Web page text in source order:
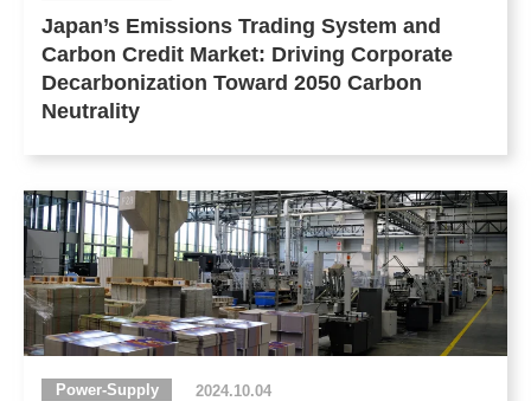
Japan’s Emissions Trading System and
Carbon Credit Market: Driving Corporate
Decarbonization Toward 2050 Carbon
Neutrality
Power-Supply 2024.10.04